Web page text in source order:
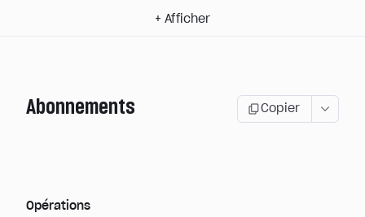
+ Afficher
Abonnements Copier
Opérations